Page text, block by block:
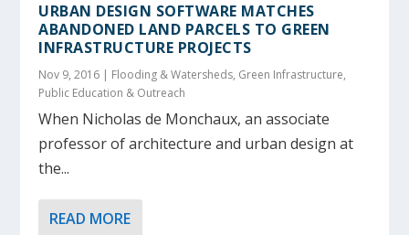
URBAN DESIGN SOFTWARE MATCHES
ABANDONED LAND PARCELS TO GREEN
INFRASTRUCTURE PROJECTS
Nov 9, 2016 | Flooding & Watersheds, Green Infrastructure,
Public Education & Outreach
When Nicholas de Monchaux, an associate
professor of architecture and urban design at
the...
READ MORE